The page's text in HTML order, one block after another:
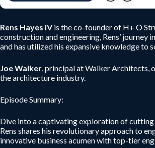
Rens Hayes IVis the co-founder of H+ O
construction and engineering, Rens’
and has utilized his expansive knowledge to
Joe Walker, principal at Walker Architects,
the architecture industry.
Episode Summary:
Dive into a captivating exploration of
Rens shares his revolutionary approach to
innovative business acumen with top-tier